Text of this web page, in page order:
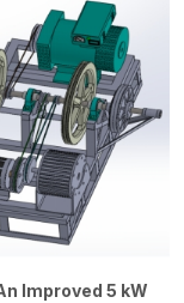
Improved 5 kW